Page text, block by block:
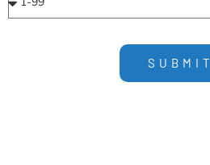
SUBMIT